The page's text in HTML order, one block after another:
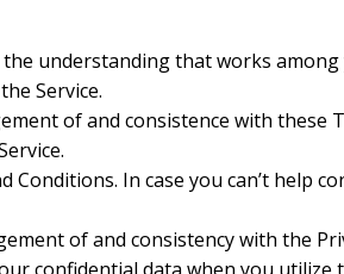
understanding that works
Service.
of and consistence with these
In case you can’t help
of and consistency with the